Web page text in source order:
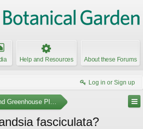
Help and Resources About these Forums
Log in or Sign up
Greenhouse Plants
fasciculata?